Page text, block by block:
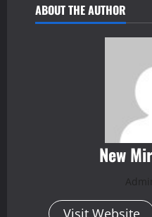
ABOUT THE AUTHOR
New
Visit Website